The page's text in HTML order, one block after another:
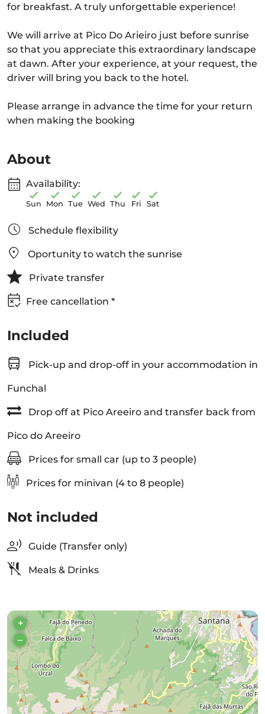
for breakfast. A truly unforgettable experience!
We will arrive at Pico Do Arieiro just before sunrise
so that you appreciate this extraordinary landscape
at dawn. After your experience, at your request, the
driver will bring you back to the hotel.
Please arrange in advance the time for your return
when making the booking
About
Availability:
Sun Mon Tue Wed Thu Fri Sat
Schedule flexibility
Oportunity to watch the sunrise
Private transfer
Free cancellation *
Included
Pick-up and drop-off in your accommodation in
Funchal
Drop off at Pico Areeiro and transfer back from
Pico do Areeiro
Prices for small car (up to 3 people)
Prices for minivan (4 to 8 people)
Not included
Guide (Transfer only)
Meals & Drinks
+
–